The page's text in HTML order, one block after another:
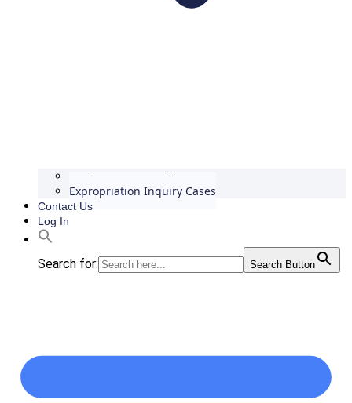
Conference Materials
Expropriation Inquiry Cases
Contact Us
Log In
Search for: Search Button